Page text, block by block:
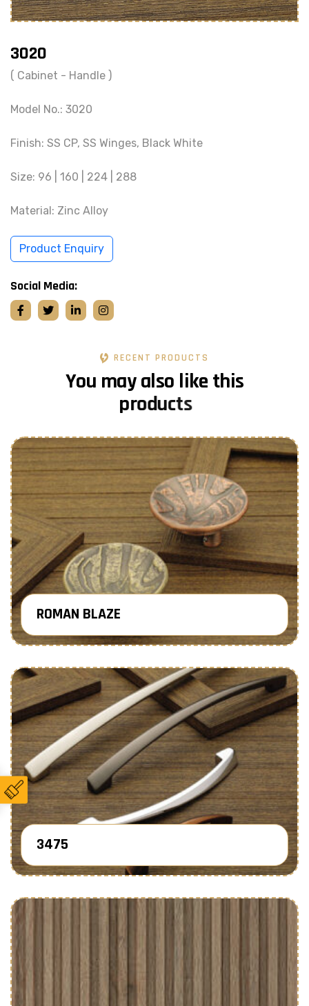
3020
( Cabinet - Handle )
Model No.: 3020
Finish: SS CP, SS Winges, Black White
Size: 96 | 160 | 224 | 288
Material: Zinc Alloy
Product Enquiry
Social Media:
RECENT PRODUCTS
You may also like this
products
ROMAN BLAZE
3475